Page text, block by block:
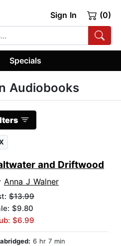
Sign In (0)
Specials
Audiobooks
and Driftwood
Anna J Walner
$13.99
$9.80
$6.99
6 hr 7 min